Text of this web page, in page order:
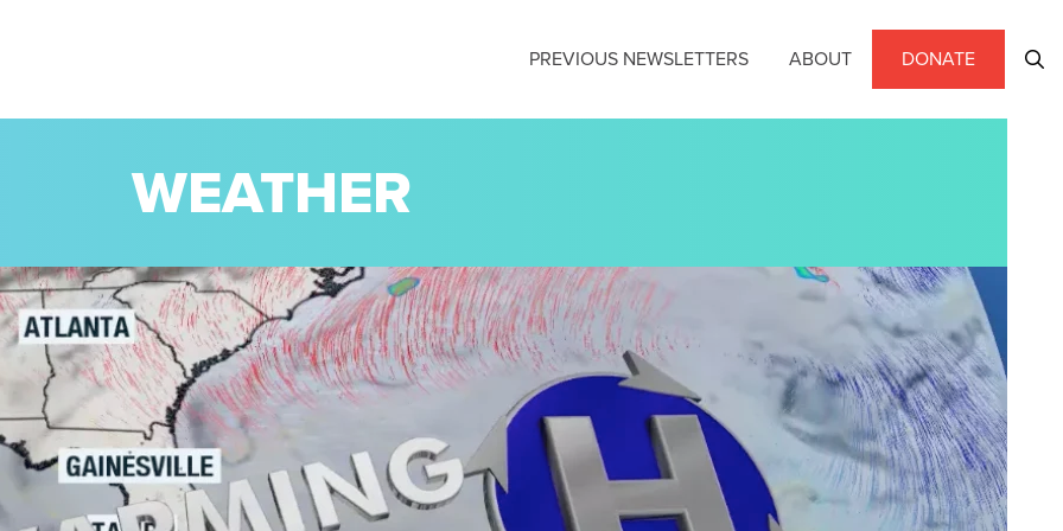
PREVIOUS NEWSLETTERS ABOUT DONATE
WEATHER